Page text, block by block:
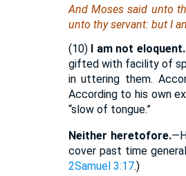
And Moses said unto
unto thy servant: but I
(10) I am not eloquent.
gifted with facility of
in uttering them.
According to his own
“slow of tongue.”
Neither heretofore.
cover past time
2Samuel 3:17.)